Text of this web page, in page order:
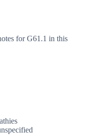
for G61.1 in this